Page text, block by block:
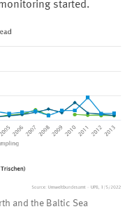
started.
and the Baltic Sea